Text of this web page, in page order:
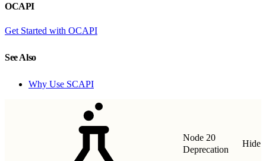
OCAPI
Get Started with OCAPI
See Also
Why Use SCAPI
Node 20
Deprecation
Hide